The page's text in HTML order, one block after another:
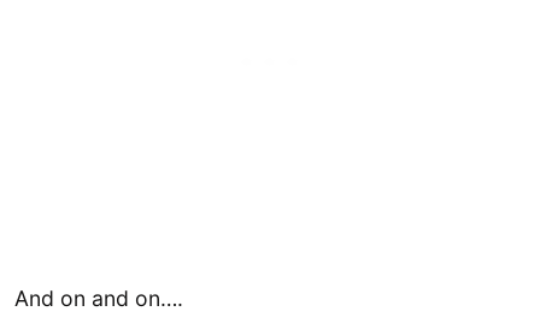
And on and on….